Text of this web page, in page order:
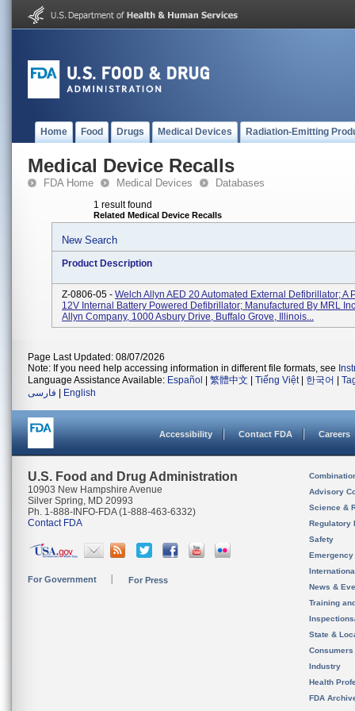
Home Food Drugs Medical Devices Radiation-Emitting
Medical Device Recalls
FDA Home Medical Devices Databases
1 result found
Related Medical Device Recalls
New Search
Product Description
Z-0806-05 - Welch Allyn AED 20 Automated External Defibrillator; A
12V Internal Battery Powered Defibrillator; Manufactured By MRL
Allyn Company, 1000 Asbury Drive, Buffalo Grove, Illinois...
Page Last Updated: 08/07/2026
Note: If you need help accessing information in different file formats, see
Language Assistance Available: Español 繁體中文 Tiếng Việt| 한국어
فارسی
English
Accessibility Contact FDA Careers
U.S. Food and Drug Administration
10903 New Hampshire Avenue
Silver Spring, MD 20993
Ph. 1-888-INFO-FDA (1-888-463-6332)
Contact FDA
For Government For Press
Advisory
Science &
Regulatory
Safety
News &
Training
State &
Consumers
Industry
Health
FDA